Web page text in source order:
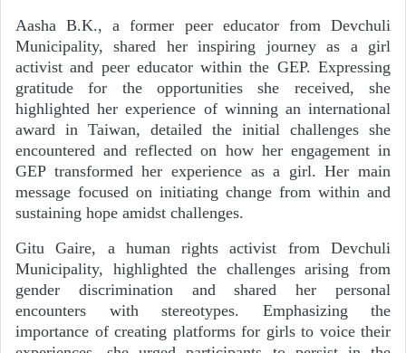
Aasha B.K., a former peer educator from Devchuli
Municipality, shared her inspiring journey as a girl
activist and peer educator within the GEP. Expressing
gratitude for the opportunities she received, she
highlighted her experience of winning an international
award in Taiwan, detailed the initial challenges she
encountered and reflected on how her engagement in
GEP transformed her experience as a girl. Her main
message focused on initiating change from within and
sustaining hope amidst challenges.
Gitu Gaire, a human rights activist from Devchuli
Municipality, highlighted the challenges arising from
gender discrimination and shared her personal
encounters with stereotypes. Emphasizing the
importance of creating platforms for girls to voice their